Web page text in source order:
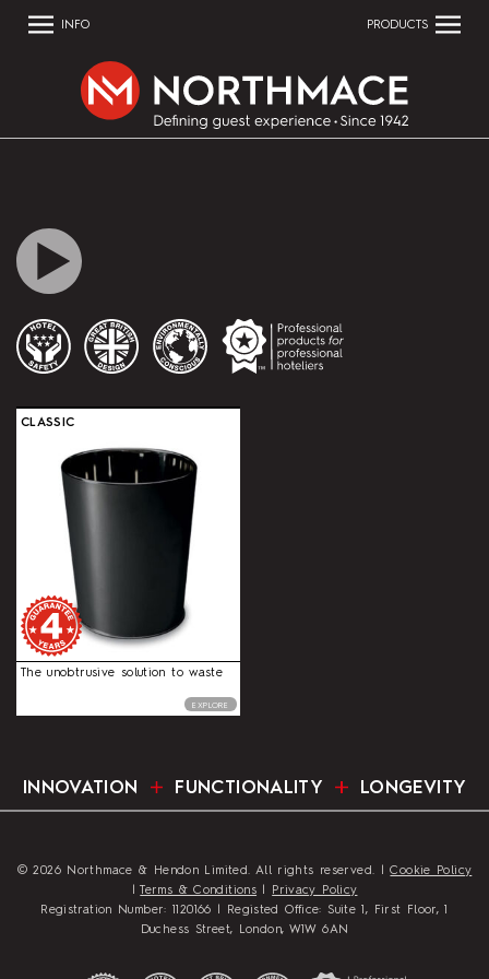
INFO PRODUCTS
CLASSIC
The unobtrusive solution to waste
EXPLORE
INNOVATION FUNCTIONALITY LONGEVITY
© 2026 Northmace & Hendon Limited. All rights reserved. |Cookie Policy
|Terms & Conditions
Privacy Policy
Registration Number: 1120166 | Registed Office: Suite 1, First Floor, 1
Duchess Street, London, W1W 6AN